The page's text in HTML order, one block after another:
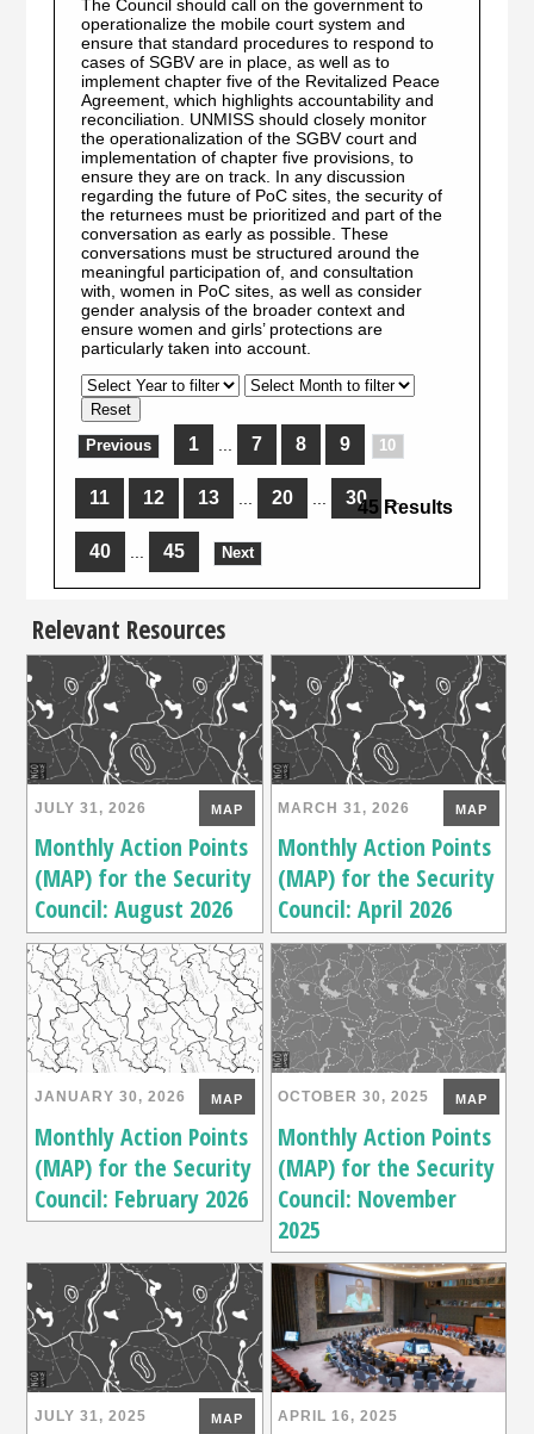
The Council should call on the government to
operationalize the mobile court system and
ensure that standard procedures to respond to
cases of SGBV are in place, as well as to
implement chapter five of the Revitalized Peace
Agreement, which highlights accountability and
reconciliation. UNMISS should closely monitor
the operationalization of the SGBV court and
implementation of chapter five provisions, to
ensure they are on track. In any discussion
regarding the future of PoC sites, the security of
the returnees must be prioritized and part of the
conversation as early as possible. These
conversations must be structured around the
meaningful participation of, and consultation
with, women in PoC sites, as well as consider
gender analysis of the broader context and
ensure women and girls’ protections are
particularly taken into account.
45 Results
Previous 1 7 8 9 10
11 12 13 20 30 ...
40 45 Next
Relevant Resources
JULY 31, 2026 MAP
Monthly Action Points
(MAP) for the Security
Council: August 2026
MARCH 31, 2026 MAP
Monthly Action Points
(MAP) for the Security
Council: April 2026
JANUARY 30, 2026 MAP
Monthly Action Points
(MAP) for the Security
Council: February 2026
OCTOBER 30, 2025 MAP
Monthly Action Points
(MAP) for the Security
Council: November
2025
JULY 31, 2025 MAP APRIL 16, 2025